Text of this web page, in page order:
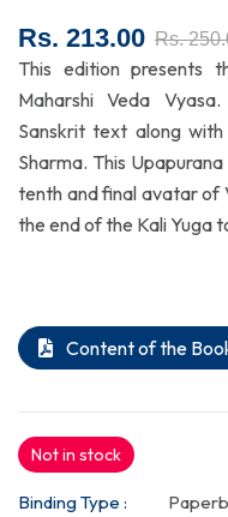
Rs. 213.00 Rs.
This edition presents
Maharshi Veda
Sanskrit text along
Sharma. This
tenth and final avatar of
the end of the Kali Yuga
Content of the
Not in stock
Binding Type :